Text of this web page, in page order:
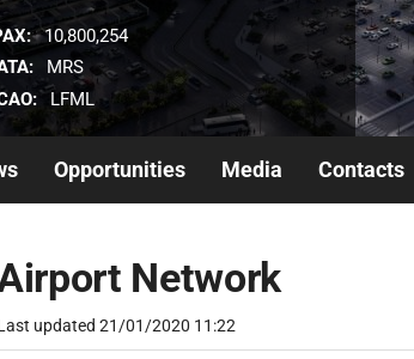
10,800,254
MRS
LFML
Opportunities Media Contacts
Network
updated21/01/2020 11:22